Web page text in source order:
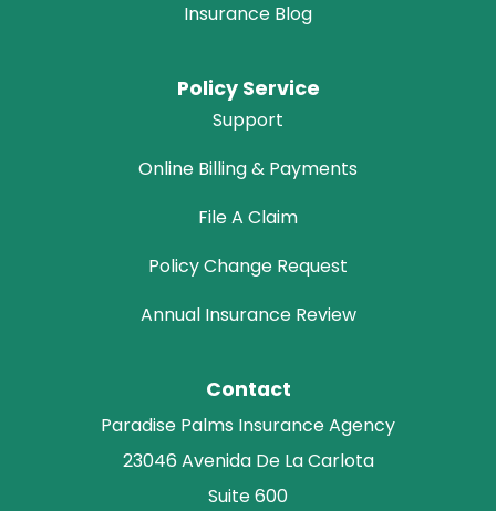
Insurance Blog
Policy Service
Support
Online Billing & Payments
File A Claim
Policy Change Request
Annual Insurance Review
Contact
Paradise Palms Insurance Agency
23046 Avenida De La Carlota
Suite 600